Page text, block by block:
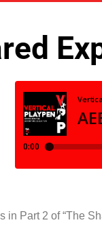
in Part 2 of “The